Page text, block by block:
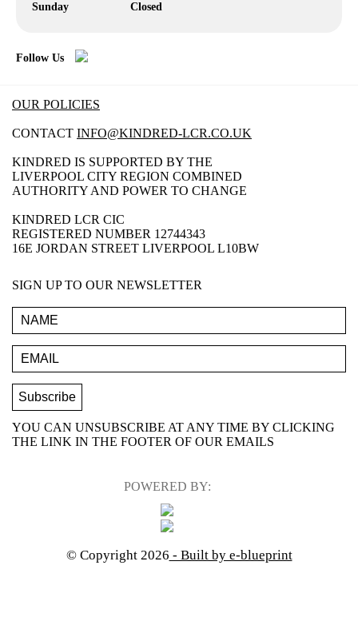
Sunday
Closed
Follow Us
OUR POLICIES
CONTACT INFO@KINDRED-LCR.CO.UK
KINDRED IS SUPPORTED BY THE
LIVERPOOL CITY REGION COMBINED
AUTHORITY AND POWER TO CHANGE
KINDRED LCR CIC
REGISTERED NUMBER 12744343
16E JORDAN STREET LIVERPOOL L10BW
SIGN UP TO OUR NEWSLETTER
YOU CAN UNSUBSCRIBE AT ANY TIME BY CLICKING
THE LINK IN THE FOOTER OF OUR EMAILS
POWERED BY:
© Copyright 2026 - Built by e-blueprint